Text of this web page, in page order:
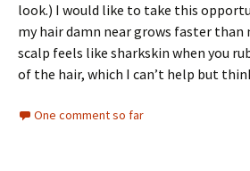
look.) I would like to take this
my hair damn near grows faster than
scalp feels like sharkskin when you
of the hair, which I can’t help but
One comment so far